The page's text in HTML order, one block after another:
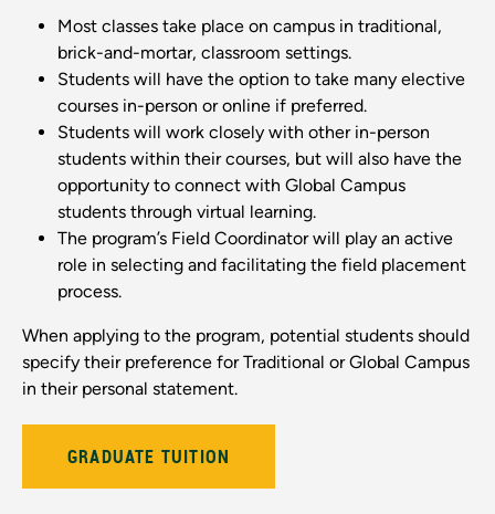
Most classes take place on campus in traditional,
brick-and-mortar, classroom settings.
Students will have the option to take many elective
courses in-person or online if preferred.
Students will work closely with other in-person
students within their courses, but will also have the
opportunity to connect with Global Campus
students through virtual learning.
The program’s Field Coordinator will play an active
role in selecting and facilitating the field placement
process.
When applying to the program, potential students should
specify their preference for Traditional or Global Campus
in their personal statement.
GRADUATE TUITION